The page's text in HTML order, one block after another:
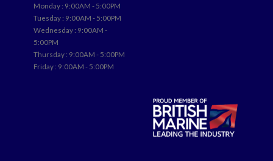
Monday : 9:00AM - 5:00PM
Tuesday : 9:00AM - 5:00PM
Wednesday : 9:00AM -
5:00PM
Thursday : 9:00AM - 5:00PM
Friday : 9:00AM - 5:00PM